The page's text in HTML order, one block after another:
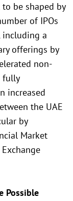
be shaped by
of IPOs
including a
offerings by
non-
fully
increased
the UAE
by
Market
Possible